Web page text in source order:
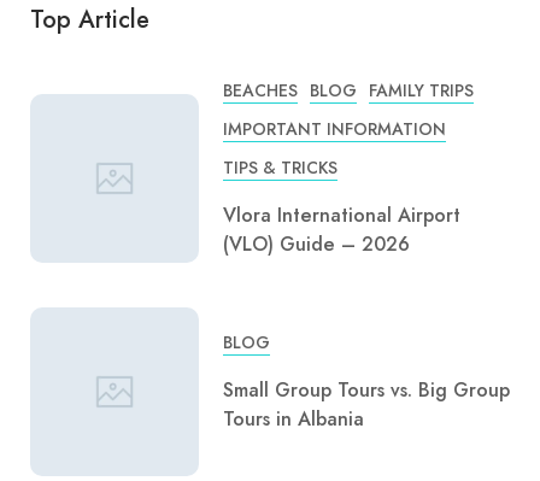
Top Article
BEACHES BLOG FAMILY TRIPS
IMPORTANT INFORMATION
TIPS & TRICKS
Vlora International Airport
(VLO) Guide – 2026
BLOG
Small Group Tours vs. Big Group
Tours in Albania